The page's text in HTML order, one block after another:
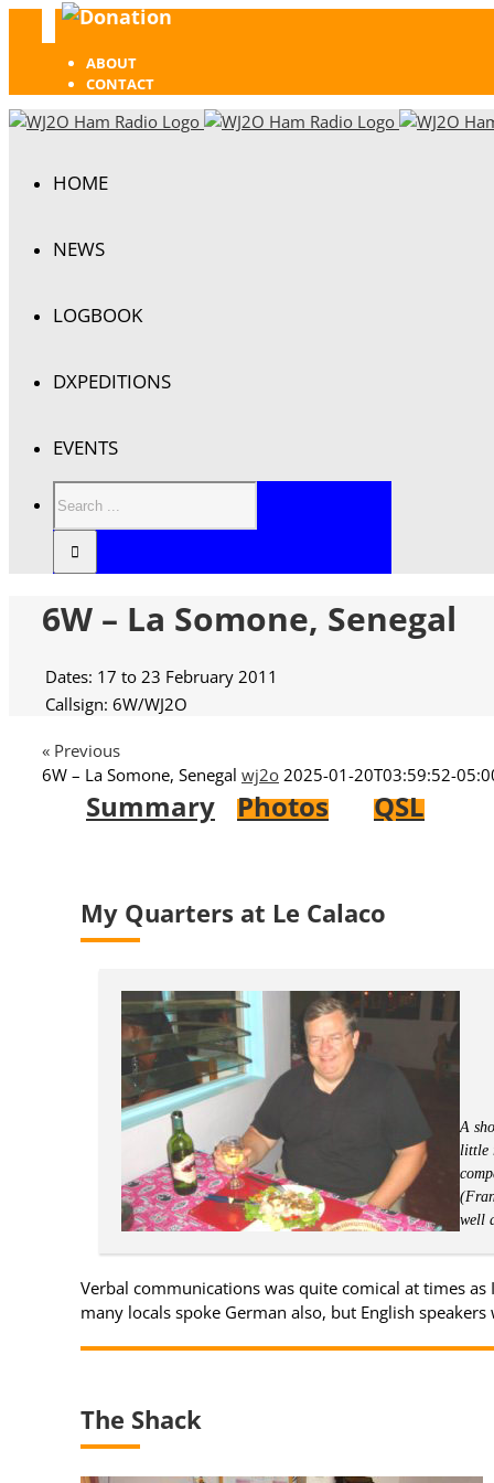
Facebook
Donation
ABOUT
CONTACT
HOME
NEWS
LOGBOOK
DXPEDITIONS
EVENTS
6W – La Somone, Senegal
Dates: 17 to 23 February 2011
Callsign: 6W/WJ2O
« Previous
6W – La Somone, Senegal wj2o 2025-01-20T03:59:52-
Summary Photos QSL
My Quarters at Le Calaco
A
little
well
Verbal communications was quite comical at times
many locals spoke German also, but English
The Shack